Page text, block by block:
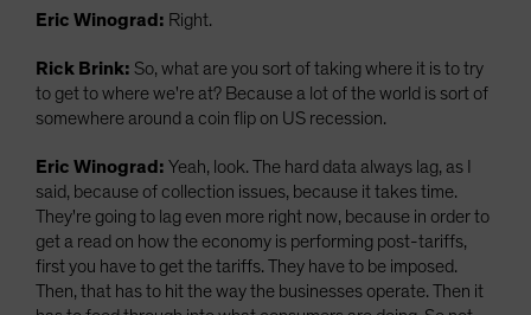
Eric Winograd: Right.
Rick Brink: So, what are you sort of taking where it is to try
to get to where we're at? Because a lot of the world is sort of
somewhere around a coin flip on US recession.
Eric Winograd: Yeah, look. The hard data always lag, as I
said, because of collection issues, because it takes time.
They're going to lag even more right now, because in order to
get a read on how the economy is performing post-tariffs,
first you have to get the tariffs. They have to be imposed.
Then, that has to hit the way the businesses operate. Then it